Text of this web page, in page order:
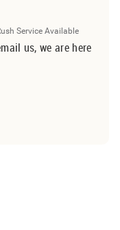
Service Available
us, we are here